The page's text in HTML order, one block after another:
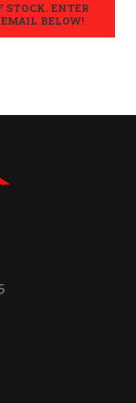
STOCK. ENTER
BELOW!